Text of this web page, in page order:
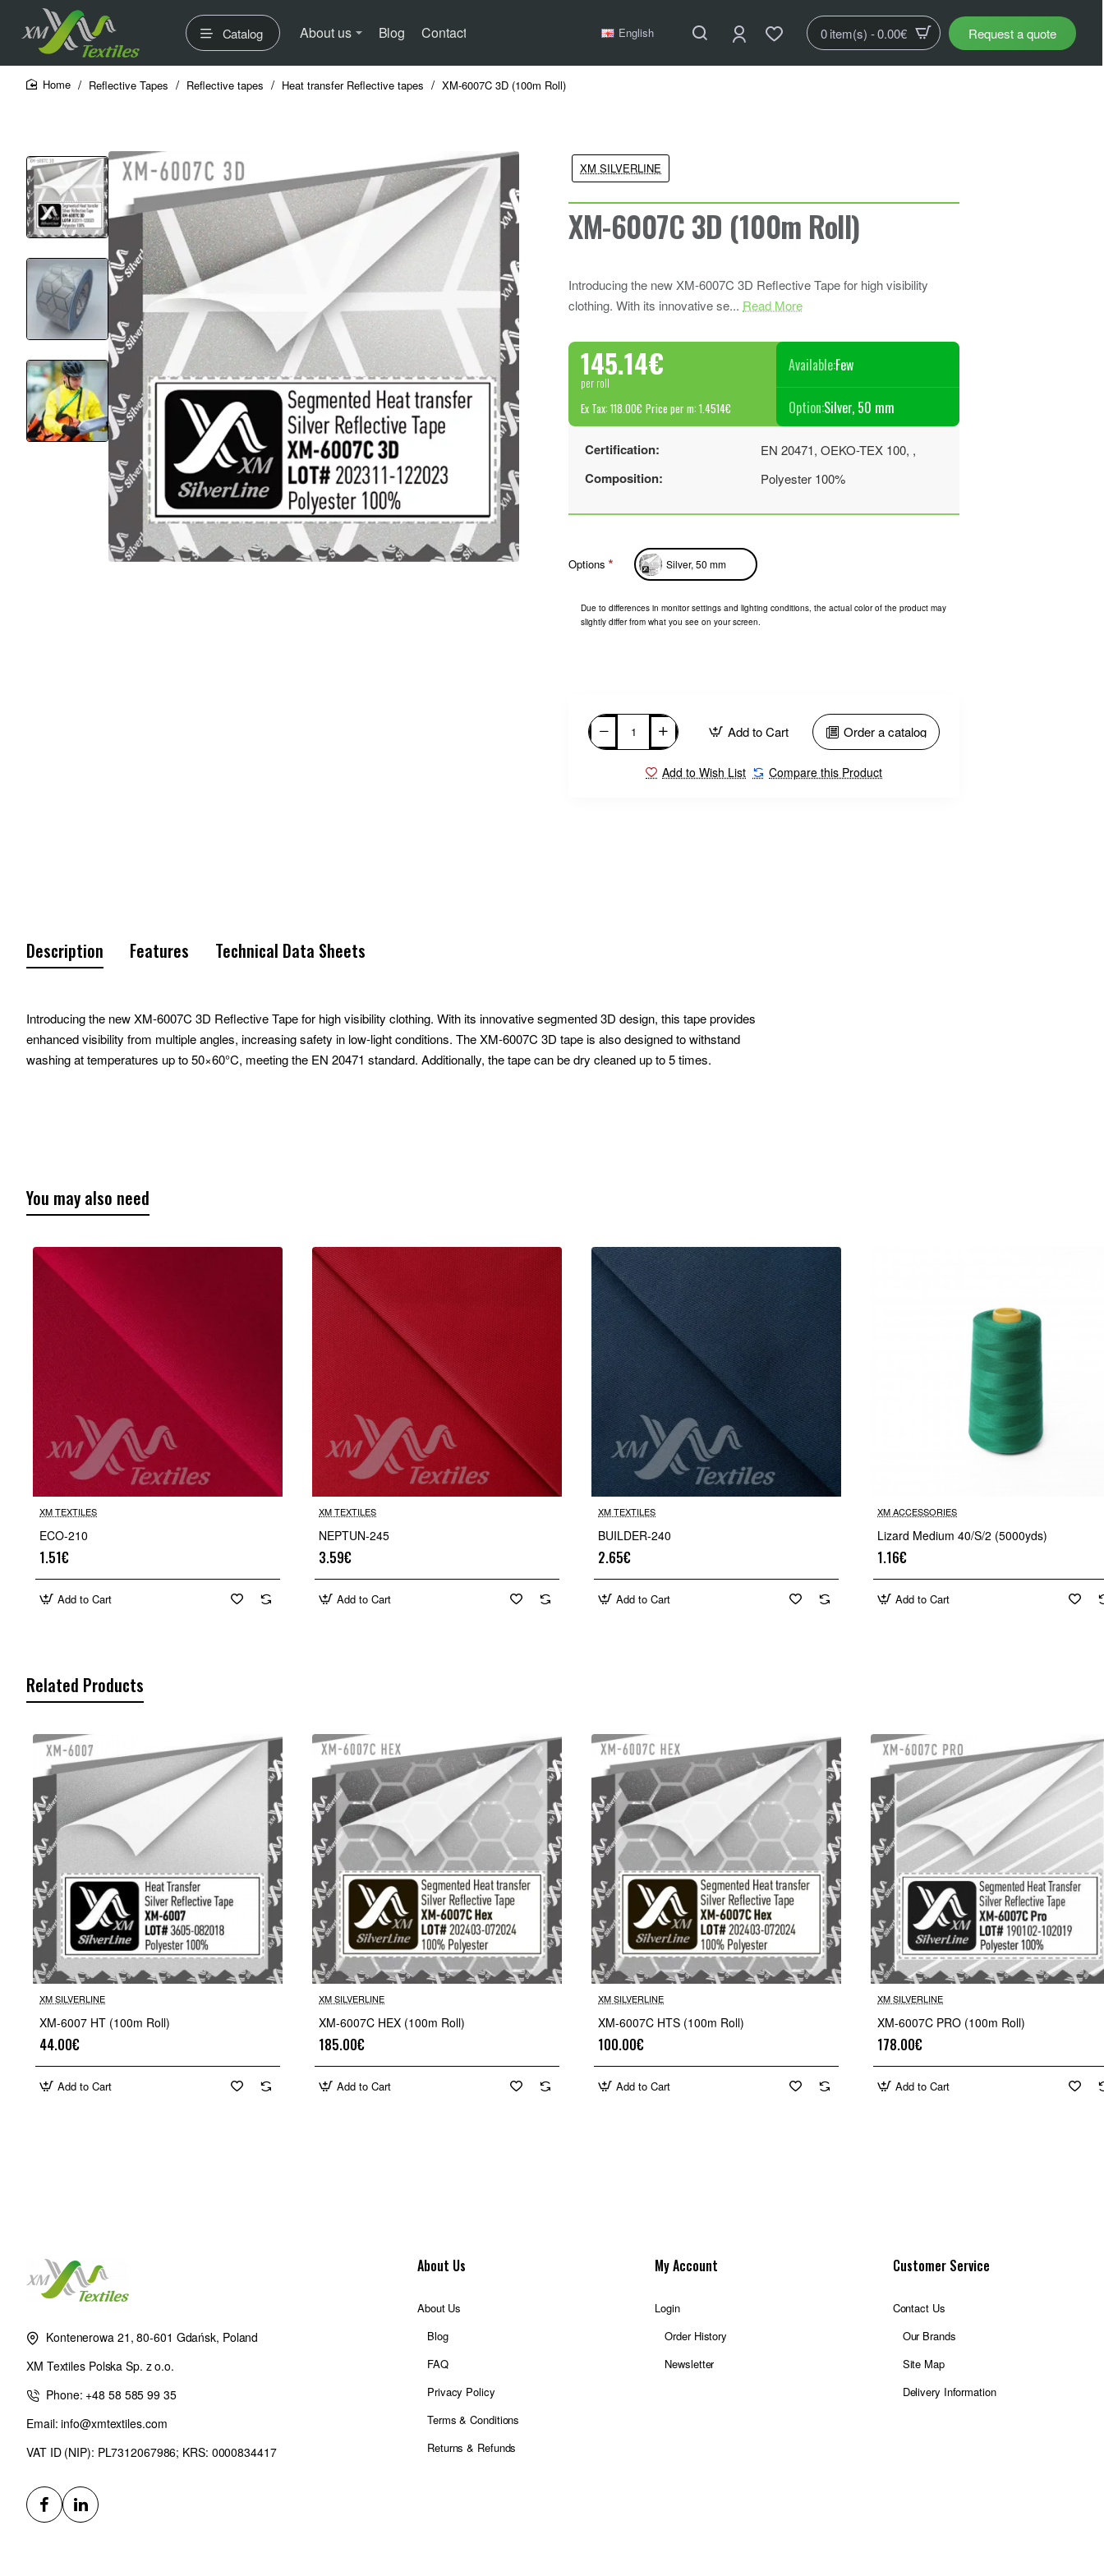
Catalog About us Blog Contact English 0 item(s) - 0.00€ Request a quote
Reflective Tapes Reflective tapes Heat transfer Reflective tapes XM-6007C 3D (100m Roll)
XM-6007C 3D (100m Roll)
Introducing the new XM-6007C 3D Reflective Tape for high visibility
clothing. With its innovative se... Read More
XM SILVERLINE
145.14€
per roll
Ex Tax: 118.00€ Price per m: 1.4514€
Available:Few
Option:Silver, 50 mm
Options Silver, 50 mm
Due to differences in monitor settings and lighting conditions, the actual color of the product may
slightly differ from what you see on your screen.
Add to Cart Order a catalog
Add to Wish List Compare this Product
Certification: EN 20471, OEKO-TEX 100, ,
Composition: Polyester 100%
Description Features Technical Data Sheets
Introducing the new XM-6007C 3D Reflective Tape for high visibility clothing. With its innovative segmented 3D design, this tape provides
enhanced visibility from multiple angles, increasing safety in low-light conditions. The XM-6007C 3D tape is also designed to withstand
washing at temperatures up to 50×60°C, meeting the EN 20471 standard. Additionally, the tape can be dry cleaned up to 5 times.
You may also need
XM TEXTILES
ECO-210
1.51€
Add to Cart
XM TEXTILES
NEPTUN-245
3.59€
Add to Cart
XM TEXTILES
BUILDER-240
2.65€
Add to Cart
XM ACCESSORIES
Lizard Medium 40/S/2 (5000yds)
1.16€
Add to Cart
Related Products
XM SILVERLINE
XM-6007 HT (100m Roll)
44.00€
Add to Cart
XM SILVERLINE
XM-6007C HEX (100m Roll)
185.00€
Add to Cart
XM SILVERLINE
XM-6007C HTS (100m Roll)
100.00€
Add to Cart
XM SILVERLINE
XM-6007C PRO (100m Roll)
178.00€
Add to Cart
Kontenerowa 21, 80-601 Gdańsk, Poland
XM Textiles Polska Sp. z o.o.
Phone: +48 58 585 99 35
Email: info@xmtextiles.com
VAT ID (NIP): PL7312067986; KRS: 0000834417
About Us
About Us
Blog
FAQ
Privacy Policy
Terms & Conditions
Returns & Refunds
My Account
Login
Order History
Newsletter
Customer Service
Contact Us
Our Brands
Site Map
Delivery Information